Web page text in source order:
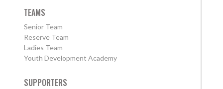
TEAMS
Senior Team
Reserve Team
Ladies Team
Youth Development Academy
SUPPORTERS